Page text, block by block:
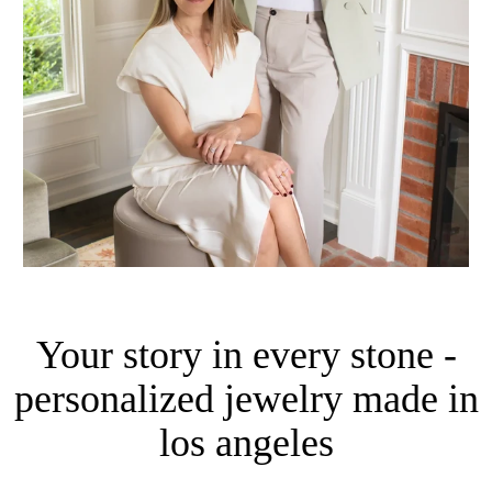
Your story in every stone -
personalized jewelry made in
los angeles